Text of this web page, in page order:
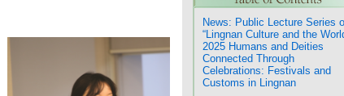
News: Public Lecture Series
“Lingnan Culture and the
2025 Humans and Deities
Connected Through
Celebrations: Festivals and
Customs in Lingnan